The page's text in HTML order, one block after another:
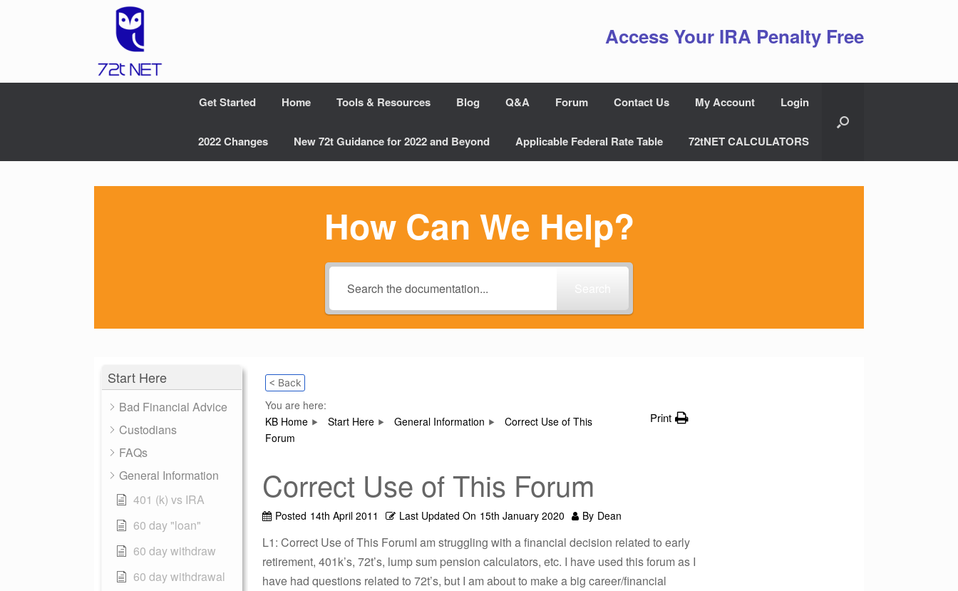
Access Your IRA Penalty Free
Get Started Home Tools & Resources Blog Q&A Forum Contact Us My Account Login
2022 Changes New 72t Guidance for 2022 and Beyond Applicable Federal Rate Table 72tNET CALCULATORS
How Can We Help?
Start Here
Bad Financial Advice
Custodians
FAQs
General Information
401 (k) vs IRA
60 day "loan"
60 day withdraw
60 day withdrawal
< Back
You are here:
KB Home
Start Here General Information
Correct Use of This
Forum
Print
Correct Use of This Forum
Posted 14th April 2011 Last Updated On 15th January 2020 By Dean
L1: Correct Use of This ForumI am struggling with a financial decision related to early
retirement, 401k’s, 72t’s, lump sum pension calculators, etc. I have used this forum as I
have had questions related to 72t’s, but I am about to make a big career/financial